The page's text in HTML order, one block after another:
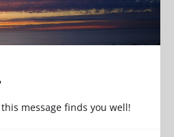
message finds you well!